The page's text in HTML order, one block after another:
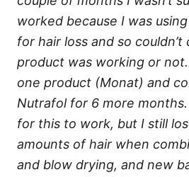
worked because I was
for hair loss and so
product was working or
one product (Monat) and
Nutrafol for 6 more
for this to work, but I still
amounts of hair when
and blow drying, and new